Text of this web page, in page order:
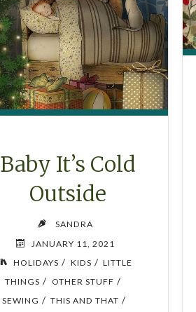
Baby It’s Cold
Outside
SANDRA
JANUARY 11, 2021
HOLIDAYS / KIDS / LITTLE
THINGS / OTHER STUFF /
SEWING / THIS AND THAT /